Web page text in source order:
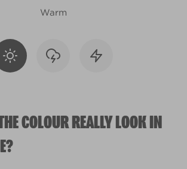
Warm
COLOUR REALLY LOOK IN